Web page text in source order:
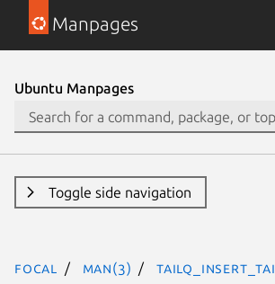
Manpages
Ubuntu Manpages
Toggle side navigation
focal man(3)